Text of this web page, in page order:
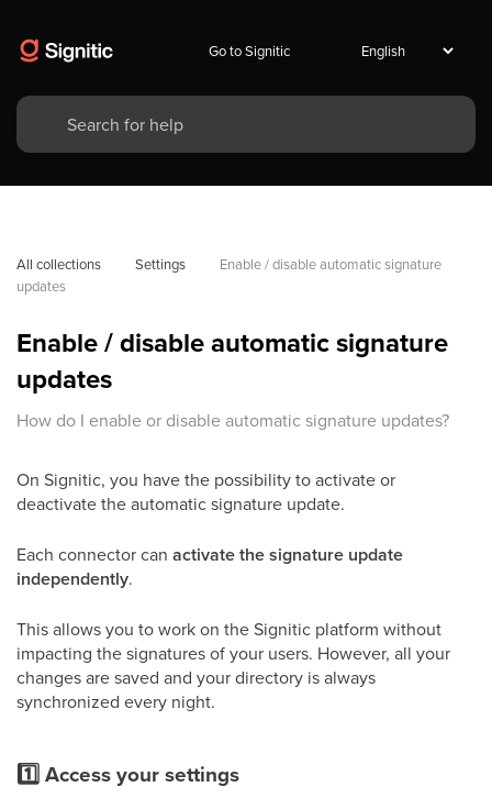
Go to Signitic
All collections Settings
Enable / disable automatic signature
updates
Enable / disable automatic signature
updates
How do I enable or disable automatic signature updates?
On Signitic, you have the possibility to activate or
deactivate the automatic signature update.
Each connector can activate the signature update
independently.
This allows you to work on the Signitic platform without
impacting the signatures of your users. However, all your
changes are saved and your directory is always
synchronized every night.
1️⃣ Access your settings